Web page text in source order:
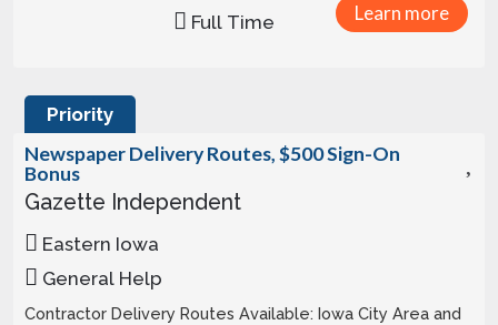
Learn more
Full Time
Priority
Newspaper Delivery Routes, $500 Sign-On
Bonus
Gazette Independent
Eastern Iowa
General Help
Contractor Delivery Routes Available: Iowa City Area and